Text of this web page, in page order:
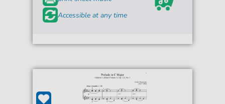
Accessible at any time